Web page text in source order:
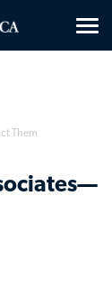
Them